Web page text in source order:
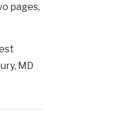
pages,
MD